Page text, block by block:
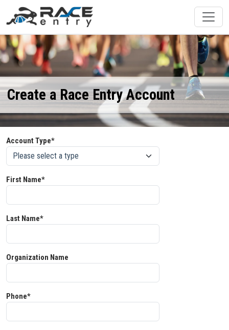
Create a Race Entry Account
Account Type*
First Name*
Last Name*
Organization Name
Phone*